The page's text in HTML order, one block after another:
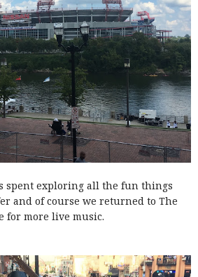
spent exploring all the fun things
and of course we returned to The
for more live music.